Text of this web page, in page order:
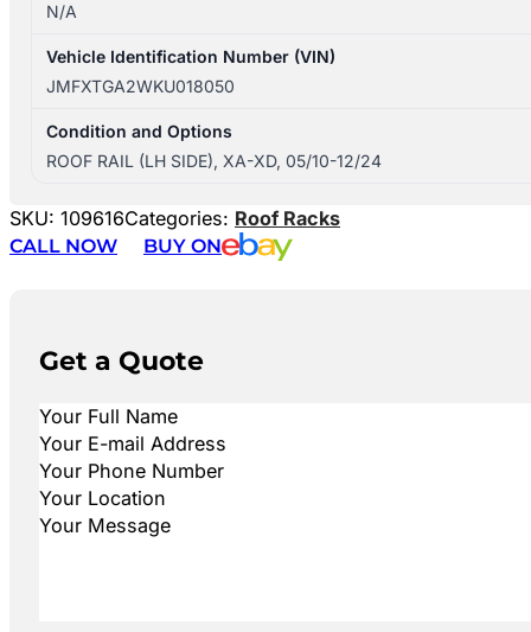
N/A
Vehicle Identification Number (VIN)
JMFXTGA2WKU018050
Condition and Options
ROOF RAIL (LH SIDE), XA-XD, 05/10-12/24
SKU: 109616Categories: Roof Racks
CALL NOW
BUY ON
Get a Quote